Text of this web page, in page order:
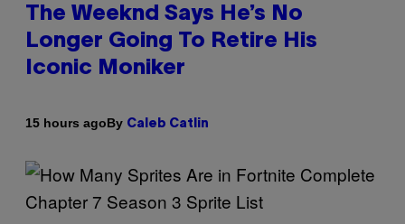
The Weeknd Says He’s No
Longer Going To Retire His
Iconic Moniker
15 hours agoBy Caleb Catlin